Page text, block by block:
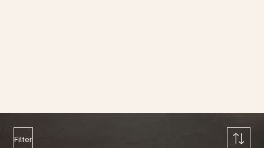
Filter